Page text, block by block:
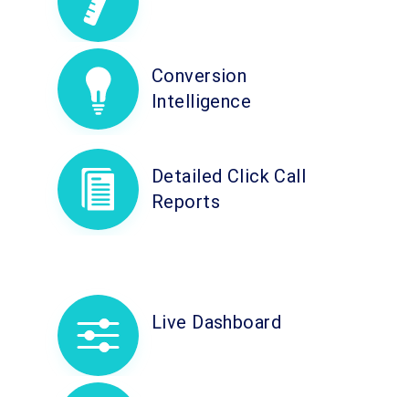
Conversion
Intelligence
Detailed Click Call
Reports
Live Dashboard